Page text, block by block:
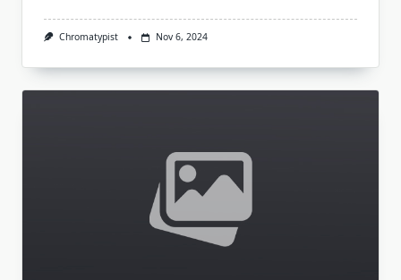
Chromatypist Nov 6, 2024